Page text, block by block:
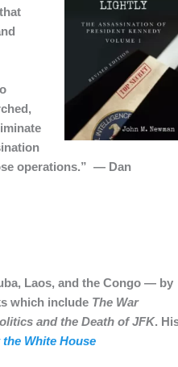
operations.” — Dan
Laos, and the Congo — by
which include The War
and the Death of JFK.
the White House